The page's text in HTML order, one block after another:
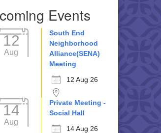
Events
12
Aug
South End
Neighborhood
Alliance(SENA)
Meeting
12 Aug 26
14
Aug
Private Meeting -
Social Hall
14 Aug 26